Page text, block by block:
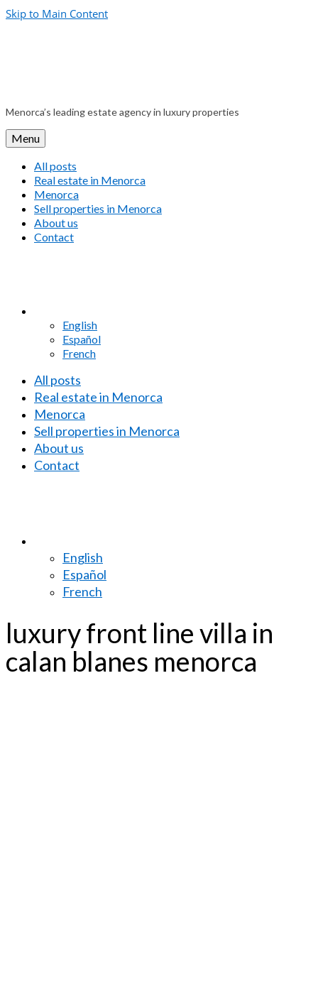
Skip to Main Content
Menorca’s leading estate agency in luxury properties
Menu
All posts
Real estate in Menorca
Menorca
Sell properties in Menorca
About us
Contact
English
Español
French
All posts
Real estate in Menorca
Menorca
Sell properties in Menorca
About us
Contact
English
Español
French
luxury front line villa in
calan blanes menorca